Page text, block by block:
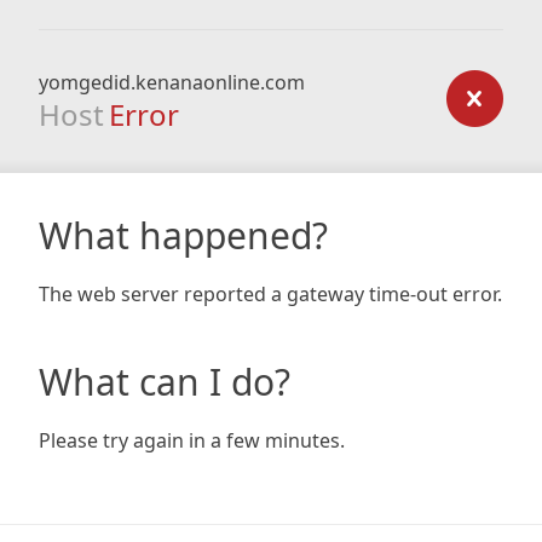
yomgedid.kenanaonline.com
Host Error
What happened?
The web server reported a gateway time-out error.
What can I do?
Please try again in a few minutes.